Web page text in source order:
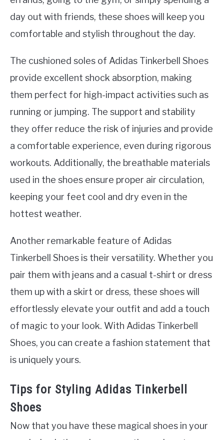
day out with friends, these shoes will keep you
comfortable and stylish throughout the day.
The cushioned soles of Adidas Tinkerbell Shoes
provide excellent shock absorption, making
them perfect for high-impact activities such as
running or jumping. The support and stability
they offer reduce the risk of injuries and provide
a comfortable experience, even during rigorous
workouts. Additionally, the breathable materials
used in the shoes ensure proper air circulation,
keeping your feet cool and dry even in the
hottest weather.
Another remarkable feature of Adidas
Tinkerbell Shoes is their versatility. Whether you
pair them with jeans and a casual t-shirt or dress
them up with a skirt or dress, these shoes will
effortlessly elevate your outfit and add a touch
of magic to your look. With Adidas Tinkerbell
Shoes, you can create a fashion statement that
is uniquely yours.
Tips for Styling Adidas Tinkerbell
Shoes
Now that you have these magical shoes in your